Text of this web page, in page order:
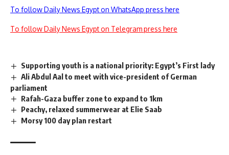
To follow Daily News Egypt on WhatsApp press here
To follow Daily News Egypt on Telegram press here
Supporting youth is a national priority: Egypt’s First lady
Ali Abdul Aal to meet with vice-president of German
parliament
Rafah-Gaza buffer zone to expand to 1km
Peachy, relaxed summerwear at Elie Saab
Morsy 100 day plan restart